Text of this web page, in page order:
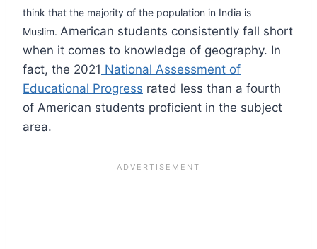
think that the majority of the population in India is
Muslim. American students consistently fall short
when it comes to knowledge of geography. In
fact, the 2021 National Assessment of
Educational Progress rated less than a fourth
of American students proficient in the subject
area.